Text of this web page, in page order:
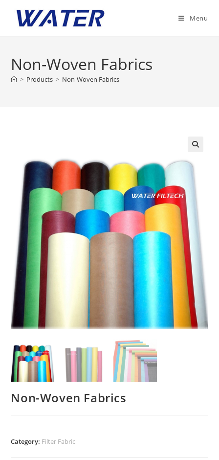
content
Menu
Non-Woven Fabrics
> Products > Non-Woven Fabrics
Non-Woven Fabrics
Category: Filter Fabric